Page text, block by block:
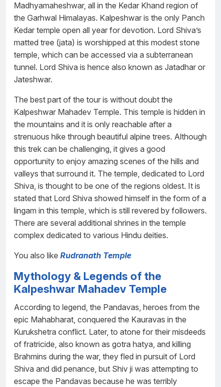
Madhyamaheshwar, all in the Kedar Khand region of
the Garhwal Himalayas. Kalpeshwar is the only Panch
Kedar temple open all year for devotion. Lord Shiva’s
matted tree (jata) is worshipped at this modest stone
temple, which can be accessed via a subterranean
tunnel. Lord Shiva is hence also known as Jatadhar or
Jateshwar.
The best part of the tour is without doubt the
Kalpeshwar Mahadev Temple. This temple is hidden in
the mountains and it is only reachable after a
strenuous hike through beautiful alpine trees. Although
this trek can be challenging, it gives a good
opportunity to enjoy amazing scenes of the hills and
valleys that surround it. The temple, dedicated to Lord
Shiva, is thought to be one of the regions oldest. It is
stated that Lord Shiva showed himself in the form of a
lingam in this temple, which is still revered by followers.
There are several additional shrines in the temple
complex dedicated to various Hindu deities.
You also like Rudranath Temple
Mythology & Legends of the
Kalpeshwar Mahadev Temple
According to legend, the Pandavas, heroes from the
epic Mahabharat, conquered the Kauravas in the
Kurukshetra conflict. Later, to atone for their misdeeds
of fratricide, also known as gotra hatya, and killing
Brahmins during the war, they fled in pursuit of Lord
Shiva and did penance, but Shiv ji was attempting to
escape the Pandavas because he was terribly